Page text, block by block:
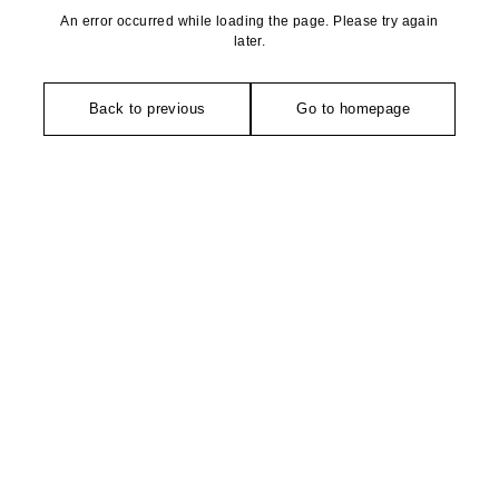
An error occurred while loading the page. Please try again
later.
Back to previous Go to homepage